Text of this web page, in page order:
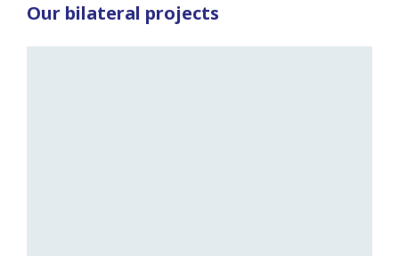
Our bilateral projects